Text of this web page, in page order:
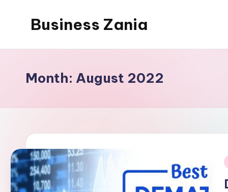
Business Zania
Month: August 2022